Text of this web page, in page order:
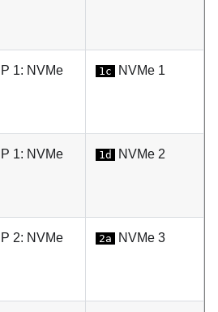
1: NVMe
1c NVMe 1
1: NVMe
1d NVMe 2
2: NVMe
2a NVMe 3